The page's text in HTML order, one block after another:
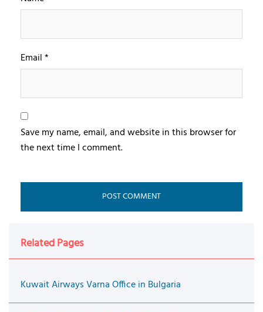
Email*
Save my name, email, and website in this browser for
the next time I comment.
Related Pages
Kuwait Airways Varna Office in Bulgaria